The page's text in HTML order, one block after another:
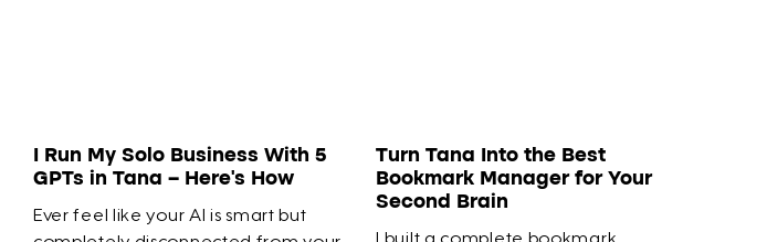
I Run My Solo Business With 5
GPTs in Tana – Here’s How
Ever feel like your AI is smart but
Turn Tana Into the Best
Bookmark Manager for Your
Second Brain